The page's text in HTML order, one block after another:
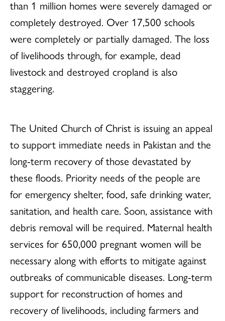
than 1 million homes were severely damaged or
completely destroyed. Over 17,500 schools
were completely or partially damaged. The loss
of livelihoods through, for example, dead
livestock and destroyed cropland is also
staggering.
The United Church of Christ is issuing an appeal
to support immediate needs in Pakistan and the
long-term recovery of those devastated by
these floods. Priority needs of the people are
for emergency shelter, food, safe drinking water,
sanitation, and health care. Soon, assistance with
debris removal will be required. Maternal health
services for 650,000 pregnant women will be
necessary along with efforts to mitigate against
outbreaks of communicable diseases. Long-term
support for reconstruction of homes and
recovery of livelihoods, including farmers and